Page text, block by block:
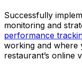
Successfully
monitoring and
performance
working and where
restaurant’s online